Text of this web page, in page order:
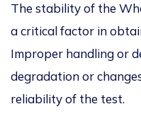
The stability of the
a critical factor in
Improper handling or
degradation or
reliability of the test.